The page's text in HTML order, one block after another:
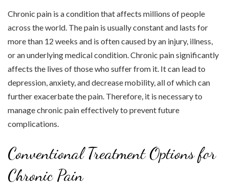
Chronic pain is a condition that affects millions of people
across the world. The pain is usually constant and lasts for
more than 12 weeks and is often caused by an injury, illness,
or an underlying medical condition. Chronic pain significantly
affects the lives of those who suffer from it. It can lead to
depression, anxiety, and decrease mobility, all of which can
further exacerbate the pain. Therefore, it is necessary to
manage chronic pain effectively to prevent future
complications.
Conventional Treatment Options for
Chronic Pain